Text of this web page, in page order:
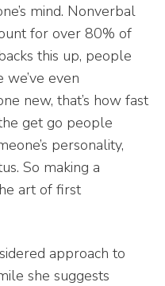
mind. Nonverbal
for over 80% of
this up, people
even
new, that’s how fast
get go people
personality,
So making a
art of first
approach to
she suggests